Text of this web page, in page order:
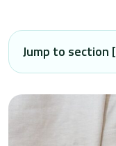
Jump to section [